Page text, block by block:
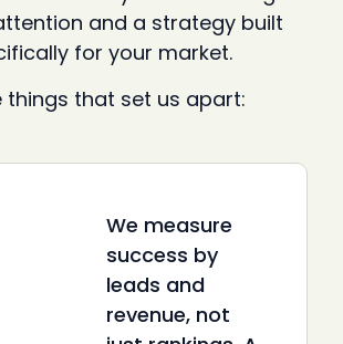
and a strategy built
for your market.
things that set us apart:
We measure
success by
leads and
revenue, not